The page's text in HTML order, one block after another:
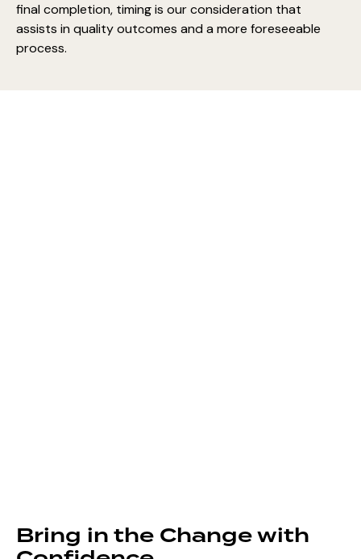
final completion, timing is our consideration that
assists in quality outcomes and a more foreseeable
process.
Bring in the Change with